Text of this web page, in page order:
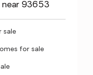
near 93653
sale
for sale